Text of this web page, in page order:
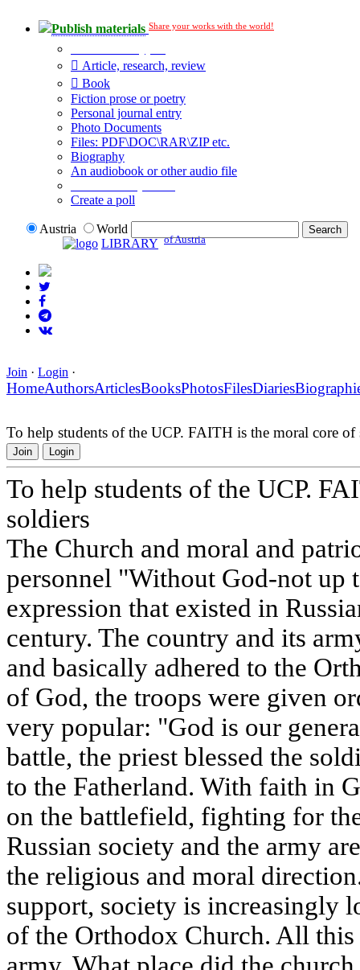
Publish materials Share your works with the world!
Article, research, review
Book
Fiction prose or poetry
Personal journal entry
Photo Documents
Files: PDF\DOC\RAR\ZIP etc.
Biography
An audiobook or other audio file
Create a poll
Austria
World
LIBRARY of Austria
Join · Login ·
HomeAuthorsArticlesBooksPhotosFilesDiaries
To help students of the UCP. FAITH is the moral core of
Join Login
To help students of the UCP.
soldiers
The Church and moral and
personnel "Without God-not up
expression that existed in
century. The country and its
and basically adhered to the
of God, the troops were given
very popular: "God is our
battle, the priest blessed the
to the Fatherland. With faith in
on the battlefield, fighting for
Russian society and the army
the religious and moral
support, society is increasingly
of the Orthodox Church. All this